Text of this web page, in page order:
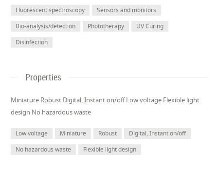
Fluorescent spectroscopy
Sensors and monitors
Bio-analysis/detection
Phototherapy
UV Curing
Disinfection
Properties
Miniature Robust Digital, Instant on/off Low voltage Flexible light
design No hazardous waste
Low voltage Miniature Robust
Digital, Instant on/off
No hazardous waste
Flexible light design